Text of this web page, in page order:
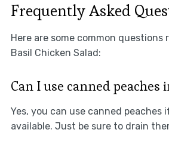
Frequently Asked
Here are some common questions
Basil Chicken Salad:
Can I use canned peaches
Yes, you can use canned peaches
available. Just be sure to drain